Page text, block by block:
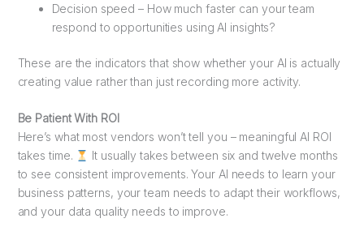
Decision speed – How much faster can your team
respond to opportunities using AI insights?
These are the indicators that show whether your AI is actually
creating value rather than just recording more activity.
Be Patient With ROI
Here’s what most vendors won’t tell you – meaningful AI ROI
takes time.
It usually takes between six and twelve months
to see consistent improvements. Your AI needs to learn your
business patterns, your team needs to adapt their workflows,
and your data quality needs to improve.